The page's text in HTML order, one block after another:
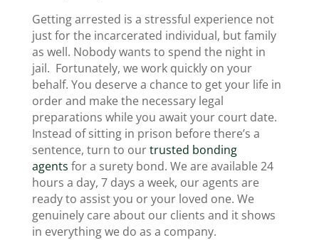
Getting arrested is a stressful experience not
just for the incarcerated individual, but family
as well. Nobody wants to spend the night in
jail. Fortunately, we work quickly on your
behalf. You deserve a chance to get your life in
order and make the necessary legal
preparations while you await your court date.
Instead of sitting in prison before there’s a
sentence, turn to ourtrusted bonding
agents for a surety bond. We are available 24
hours a day, 7 days a week, our agents are
ready to assist you or your loved one. We
genuinely care about our clients and it shows
in everything we do as a company.